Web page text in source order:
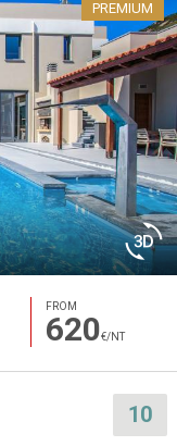
PREMIUM
FROM
620€/NT
10